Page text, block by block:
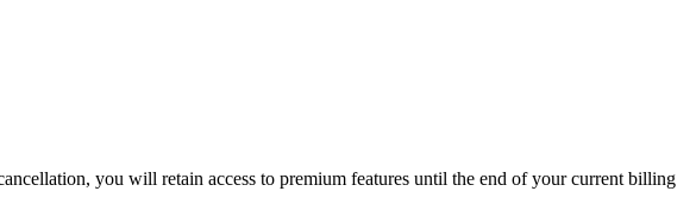
you will retain access to premium features until the end of your current billing